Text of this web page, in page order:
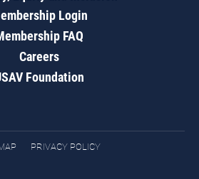
Login
FAQ
Careers
Foundation
PRIVACY POLICY